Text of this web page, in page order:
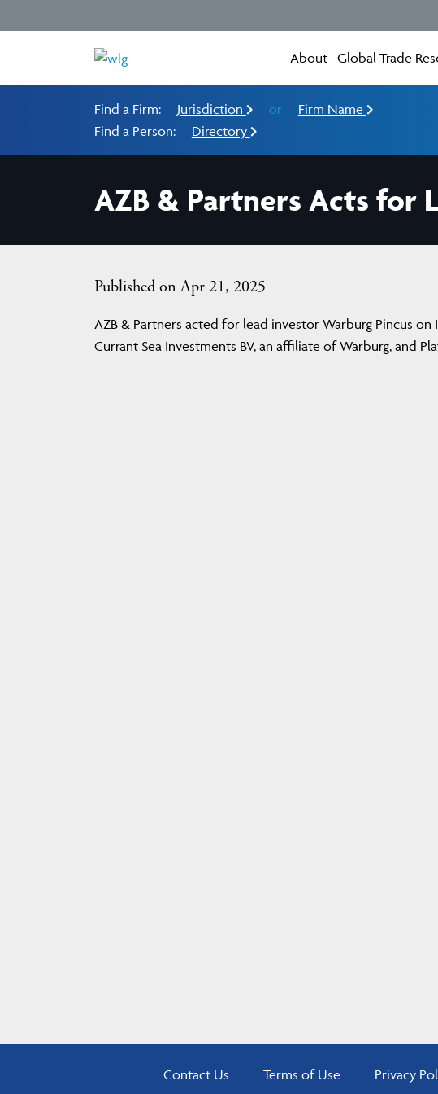
About Global Trade
Find a Firm: Jurisdiction or
Firm Name
Find a Person:
Directory
AZB & Partners Acts for
Published on Apr 21, 2025
AZB & Partners acted for lead investor Warburg Pincus on
Currant Sea Investments BV, an affiliate of Warburg, and
Contact Us Terms of Use Privacy